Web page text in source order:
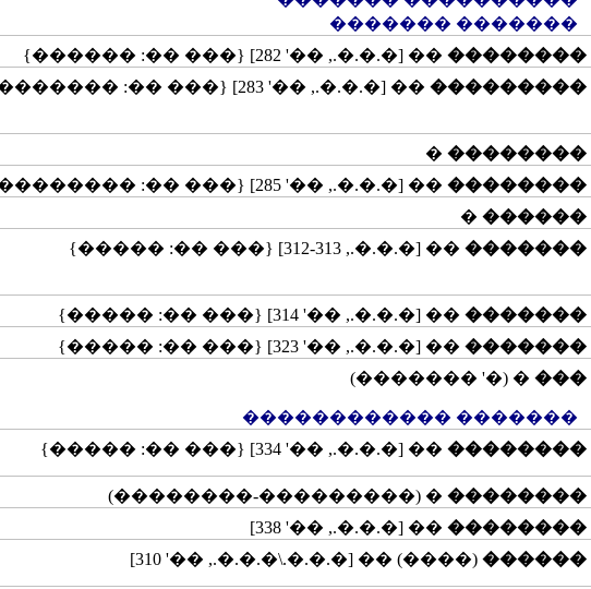
������� �������
��������
�� [�.�.�., ��' 282] {��� ��: ������}
���������
�� [�.�.�., ��' 283] {��� ��: �������, ����������, ������������}
��������
�
��������
�� [�.�.�., ��' 285] {��� ��: �����������}
������
�
�������
�� [�.�.�., 312-313] {��� ��: �����}
�������
�� [�.�.�., ��' 314] {��� ��: �����}
�������
�� [�.�.�., ��' 323] {��� ��: �����}
���
� (�' �������)
������� ������������
��������
�� [�.�.�., ��' 334] {��� ��: �����}
��������
� (���������-��������)
��������
�� [�.�.�., ��' 338]
������
(����) �� [�.�.�.\�.�.�., ��' 310]